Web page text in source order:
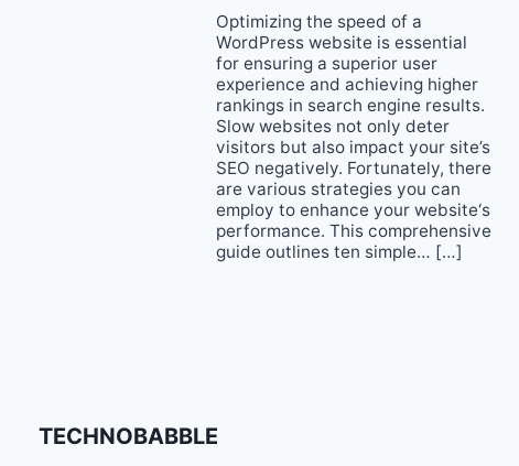
Optimizing the speed of a
WordPress website is essential
for ensuring a superior user
experience and achieving higher
rankings in search engine results.
Slow websites not only deter
visitors but also impact your site’s
SEO negatively. Fortunately, there
are various strategies you can
employ to enhance your website‘s
performance. This comprehensive
guide outlines ten simple… […]
TECHNOBABBLE